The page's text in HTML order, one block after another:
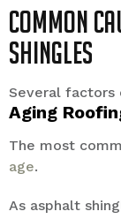
Common
Shingles
Several factors
Aging
The most
age.
As asphalt